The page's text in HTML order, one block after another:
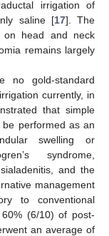
irrigation of
saline [17]. The
on head and neck
remains largely
no gold-standard
currently, in
that simple
performed as an
swelling or
syndrome,
and the
management
to conventional
60% (6/10) of post-
an average of